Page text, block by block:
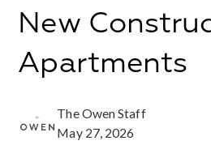
New
Apartments
The Owen Staff
May 27, 2026